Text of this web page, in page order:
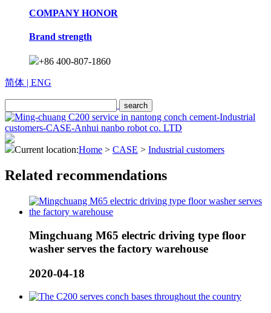
COMPANY HONOR
Brand strength
+86 400-807-1860
简体 | ENG
Current location:Home > CASE > Industrial customers
Related recommendations
Mingchuang M65 electric driving type floor
washer serves the factory warehouse
2020-04-18